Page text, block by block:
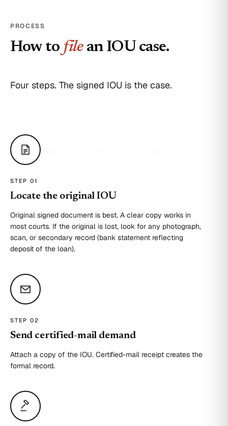
PROCESS
How to filean IOU case.
Four steps. The signed IOU is the case.
STEP 01
Locate the original IOU
Original signed document is best. A clear copy works in
most courts. If the original is lost, look for any photograph,
scan, or secondary record (bank statement reflecting
deposit of the loan).
STEP 02
Send certified-mail demand
Attach a copy of the IOU. Certified-mail receipt creates the
formal record.